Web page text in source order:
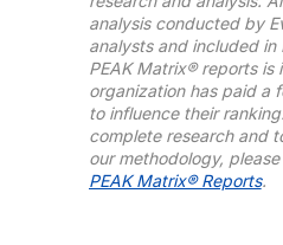
analysis conducted by
analysts and included in
PEAK Matrix® reports is
organization has paid a
to influence their
complete research and
our methodology,
PEAK Matrix® Reports.